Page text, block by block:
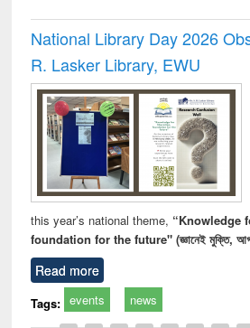
National Library Day 2026
R. Lasker Library, EWU
this year’s national theme, “Knowledge
foundation for the future" (জ্ঞানেই মুক্তি,
Read more
Tags: events news